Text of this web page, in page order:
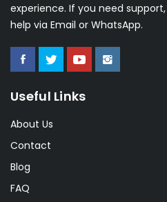
experience. If you need
help via Email or WhatsApp.
Useful Links
About Us
Contact
Blog
FAQ